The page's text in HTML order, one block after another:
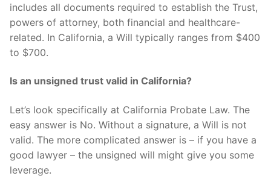
includes all documents required to establish the Trust,
powers of attorney, both financial and healthcare-
related. In California, a Will typically ranges from $400
to $700.
Is an unsigned trust valid in California?
Let’s look specifically at California Probate Law. The
easy answer is No. Without a signature, a Will is not
valid. The more complicated answer is – if you have a
good lawyer – the unsigned will might give you some
leverage.